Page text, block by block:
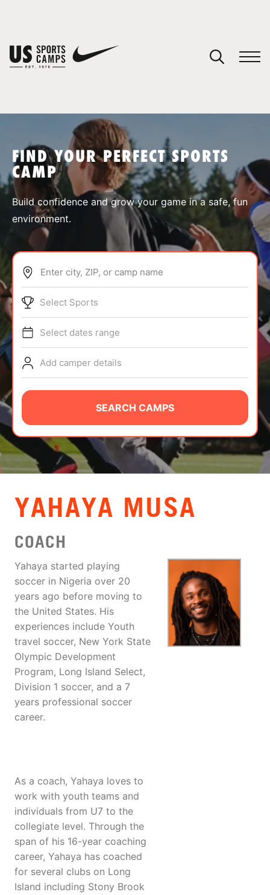
SPORTS
ABOUT
TIPS
NEWS
CAMP STORE
LOGIN
VIEW CART
FIND YOUR PERFECT SPORTS
CAMP
Build confidence and grow your game in a safe, fun
environment.
Enter city, ZIP, or camp name
Select Sports
Select dates range
Add camper details
SEARCH CAMPS
YAHAYA MUSA
COACH
Yahaya started playing
soccer in Nigeria over 20
years ago before moving to
the United States. His
experiences include Youth
travel soccer, New York State
Olympic Development
Program, Long Island Select,
Division 1 soccer, and a 7
years professional soccer
career.
As a coach, Yahaya loves to
work with youth teams and
individuals from U7 to the
collegiate level. Through the
span of his 16-year coaching
career, Yahaya has coached
for several clubs on Long
Island including Stony Brook
You have no camps in your cart.